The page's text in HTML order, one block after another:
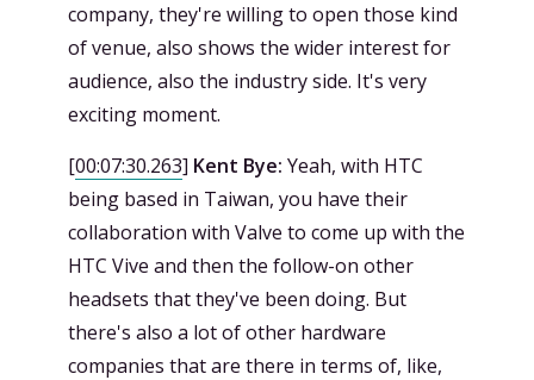
company, they're willing to open those kind
of venue, also shows the wider interest for
audience, also the industry side. It's very
exciting moment.
[00:07:30.263] Kent Bye: Yeah, with HTC
being based in Taiwan, you have their
collaboration with Valve to come up with the
HTC Vive and then the follow-on other
headsets that they've been doing. But
there's also a lot of other hardware
companies that are there in terms of, like,